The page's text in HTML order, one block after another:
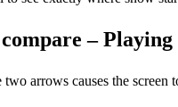
–
arrows causes the